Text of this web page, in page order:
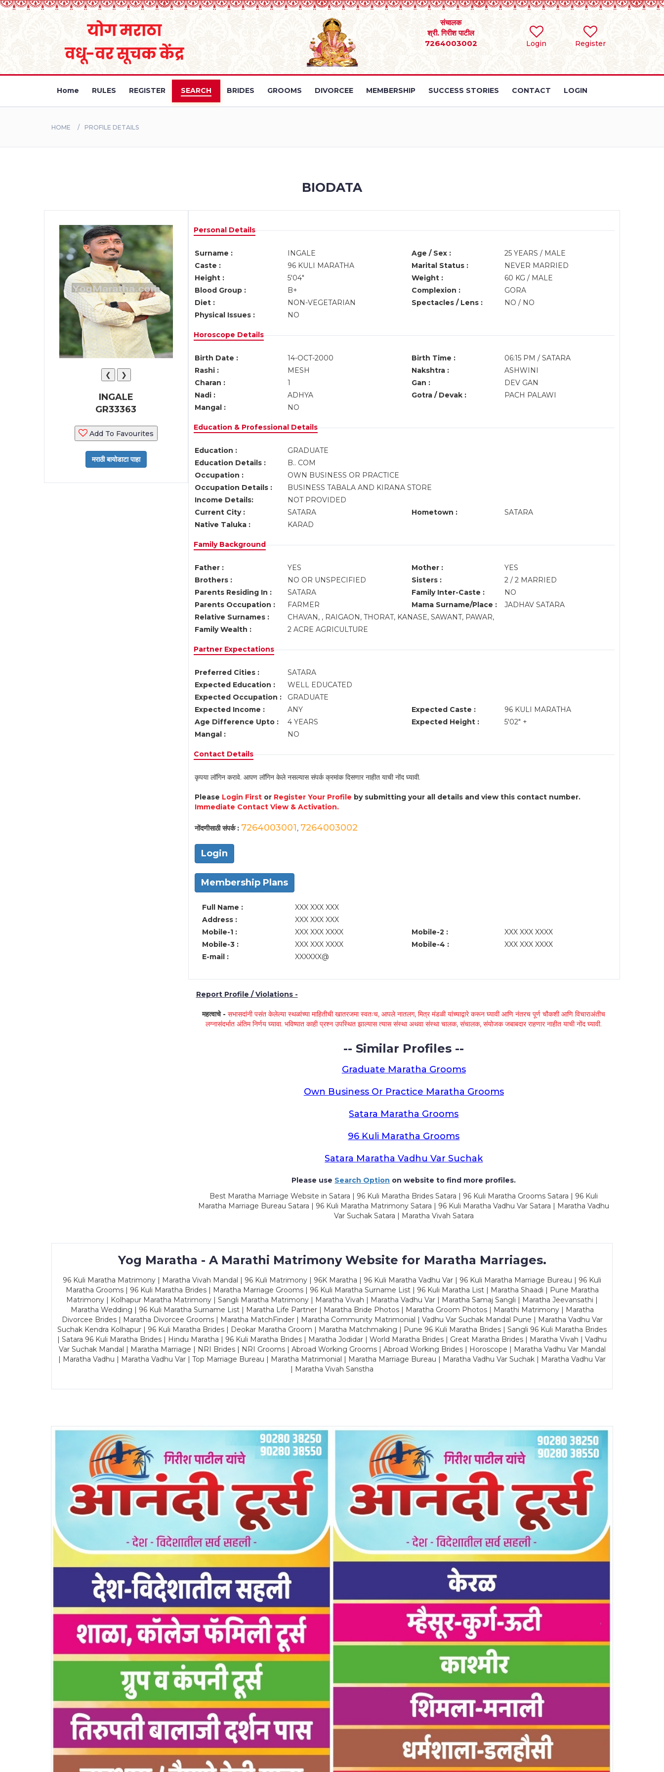
Login Register
संचालक
श्री. गिरीश पाटील
7264003002
Home RULES REGISTER SEARCH BRIDES GROOMS DIVORCEE MEMBERSHIP SUCCESS STORIES CONTACT LOGIN
HOME PROFILE DETAILS
BIODATA
❮ ❯
INGALE
GR33363
Add To Favourites
Personal Details
Surname : INGALE Age / Sex :
25 YEARS / MALE
Caste :
96 KULI MARATHA Marital Status :
NEVER MARRIED
Height :
5'04" Weight :
60 KG / MALE
Blood Group :
B+ Complexion :
GORA
Diet :
NON-VEGETARIAN Spectacles / Lens :
NO / NO
Physical Issues :
NO
Horoscope Details
Birth Date : 14-OCT-2000 Birth Time :
06:15 PM / SATARA
Rashi :
MESH Nakshtra :
ASHWINI
Charan :
1 Gan :
DEV GAN
Nadi :
ADHYA Gotra / Devak :
PACH PALAWI
Mangal :
NO
Education & Professional Details
Education :
GRADUATE
Education Details :
B.. COM
Occupation :
OWN BUSINESS OR PRACTICE
Occupation Details :
BUSINESS TABALA AND KIRANA STORE
Income Details:
NOT PROVIDED
Current City :
SATARA Hometown :
SATARA
Native Taluka :
KARAD
Family Background
Father : YES Mother :
YES
Brothers :
NO OR UNSPECIFIED Sisters :
2 / 2 MARRIED
Parents Residing In :
SATARA Family Inter-Caste :
NO
Parents Occupation :
FARMER Mama Surname/Place :
JADHAV SATARA
Relative Surnames :
CHAVAN, , RAIGAON, THORAT, KANASE, SAWANT, PAWAR,
Family Wealth :
2 ACRE AGRICULTURE
Partner Expectations
Preferred Cities :
SATARA
Expected Education :
WELL EDUCATED
Expected Occupation :
GRADUATE
Expected Income :
ANY Expected Caste :
96 KULI MARATHA
Age Difference Upto :
4 YEARS Expected Height :
5'02" +
Mangal :
NO
Contact Details
कृपया लॉगिन करावे. आपण लॉगिन केले नसल्यास संपर्क क्रमांक दिसणार नाहीत याची नोंद घ्यावी.
Please Login Firstor Register Your Profile by submitting your all details and view this contact number.
Immediate Contact View & Activation.
नोंदणीसाठी संपर्क : 7264003001, 7264003002
Login
Membership Plans
Full Name :
XXX XXX XXX
Address :
XXX XXX XXX
Mobile-1 :
XXX XXX XXXX Mobile-2 :
XXX XXX XXXX
Mobile-3 :
XXX XXX XXXX Mobile-4 :
XXX XXX XXXX
E-mail :
XXXXXX@
Report Profile / Violations -
महत्वाचे -सभासदांनी पसंत केलेल्या स्थळांच्या माहितीची खातरजमा स्वतःच, आपले नातलग, मित्र मंडळी यांच्याद्वारे करून घ्यावी आणि नंतरच पूर्ण चौकशी आणि विचाराअंतीच
लग्नासंदर्भात अंतिम निर्णय घ्यावा. भविष्यात काही प्रश्न उपस्थित झाल्यास त्यास संस्था अथवा संस्था चालक, संचालक, संयोजक जबाबदार राहणार नाहीत याची नोंद घ्यावी.
-- Similar Profiles --
Graduate Maratha Grooms
Own Business Or Practice Maratha Grooms
Satara Maratha Grooms
96 Kuli Maratha Grooms
Satara Maratha Vadhu Var Suchak
Please use Search Option on website to find more profiles.
Best Maratha Marriage Website in Satara | 96 Kuli Maratha Brides Satara | 96 Kuli Maratha Grooms Satara | 96 Kuli
Maratha Marriage Bureau Satara | 96 Kuli Maratha Matrimony Satara | 96 Kuli Maratha Vadhu Var Satara | Maratha Vadhu
Var Suchak Satara | Maratha Vivah Satara
Yog Maratha - A Marathi Matrimony Website for Maratha Marriages.
96 Kuli Maratha Matrimony | Maratha Vivah Mandal | 96 Kuli Matrimony | 96K Maratha | 96 Kuli Maratha Vadhu Var | 96 Kuli Maratha Marriage Bureau | 96 Kuli
Maratha Grooms | 96 Kuli Maratha Brides | Maratha Marriage Grooms | 96 Kuli Maratha Surname List | 96 Kuli Maratha List | Maratha Shaadi | Pune Maratha
Matrimony | Kolhapur Maratha Matrimony | Sangli Maratha Matrimony | Maratha Vivah | Maratha Vadhu Var | Maratha Samaj Sangli | Maratha Jeevansathi |
Maratha Wedding | 96 Kuli Maratha Surname List | Maratha Life Partner | Maratha Bride Photos | Maratha Groom Photos | Marathi Matrimony | Maratha
Divorcee Brides | Maratha Divorcee Grooms | Maratha MatchFinder | Maratha Community Matrimonial | Vadhu Var Suchak Mandal Pune | Maratha Vadhu Var
Suchak Kendra Kolhapur | 96 Kuli Maratha Brides | Deokar Maratha Groom | Maratha Matchmaking | Pune 96 Kuli Maratha Brides | Sangli 96 Kuli Maratha Brides
| Satara 96 Kuli Maratha Brides | Hindu Maratha | 96 Kuli Maratha Brides | Maratha Jodidar | World Maratha Brides | Great Maratha Brides | Maratha Vivah | Vadhu
Var Suchak Mandal | Maratha Marriage | NRI Brides | NRI Grooms | Abroad Working Grooms | Abroad Working Brides | Horoscope | Maratha Vadhu Var Mandal
| Maratha Vadhu | Maratha Vadhu Var | Top Marriage Bureau | Maratha Matrimonial | Maratha Marriage Bureau | Maratha Vadhu Var Suchak | Maratha Vadhu Var
| Maratha Vivah Sanstha